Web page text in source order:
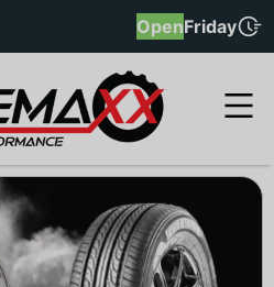
OpenFriday